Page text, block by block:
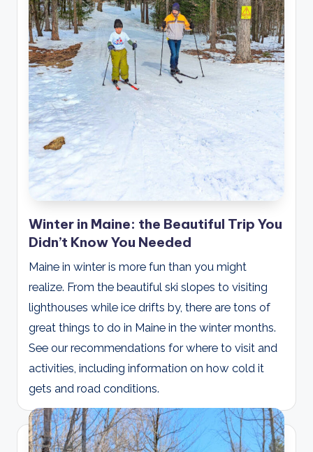
Winter in Maine: the Beautiful Trip You
Didn’t Know You Needed
Maine in winter is more fun than you might
realize. From the beautiful ski slopes to visiting
lighthouses while ice drifts by, there are tons of
great things to do in Maine in the winter months.
See our recommendations for where to visit and
activities, including information on how cold it
gets and road conditions.